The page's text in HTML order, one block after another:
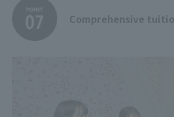
Comprehensive